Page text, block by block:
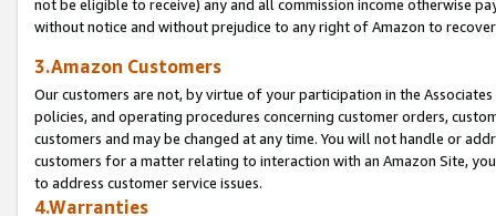
not be eligible to receive) any and all commission income otherwise
without notice and without prejudice to any right of Amazon to
3.Amazon Customers
Our customers are not, by virtue of your participation in the
policies, and operating procedures concerning customer orders,
customers and may be changed at any time. You will not handle or
customers for a matter relating to interaction with an Amazon Site,
to address customer service issues.
4.Warranties